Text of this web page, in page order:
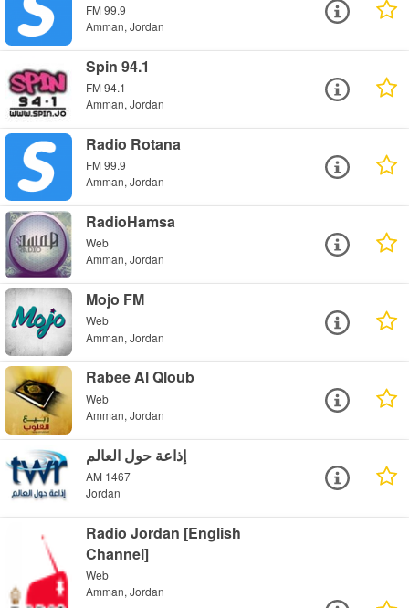
FM 99.9
Amman, Jordan
Spin 94.1
FM 94.1
Amman, Jordan
Radio Rotana
FM 99.9
Amman, Jordan
RadioHamsa
Web
Amman, Jordan
Mojo FM
Web
Amman, Jordan
Rabee Al Qloub
Web
Amman, Jordan
إذاعة حول العالم
AM 1467
Jordan
Radio Jordan [English
Channel]
Web
Amman, Jordan